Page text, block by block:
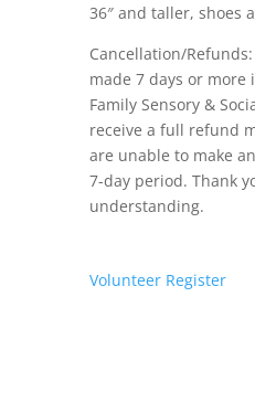
36″ and taller, shoes
Cancellation/
made 7 days or more
Family Sensory &
receive a full refund
are unable to make
7-day period. Thank
understanding.
Volunteer Register